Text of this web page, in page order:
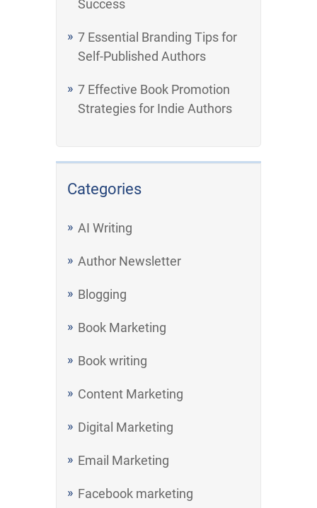
Success
7 Essential Branding Tips for
Self-Published Authors
7 Effective Book Promotion
Strategies for Indie Authors
Categories
AI Writing
Author Newsletter
Blogging
Book Marketing
Book writing
Content Marketing
Digital Marketing
Email Marketing
Facebook marketing